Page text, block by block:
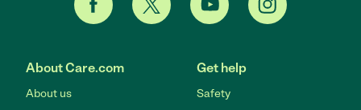
About Care.com
About us
Get help
Safety